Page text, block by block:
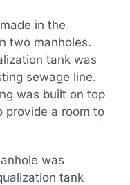
in the
two manholes.
tank was
sewage line.
was built on top
provide a room to
was
tank